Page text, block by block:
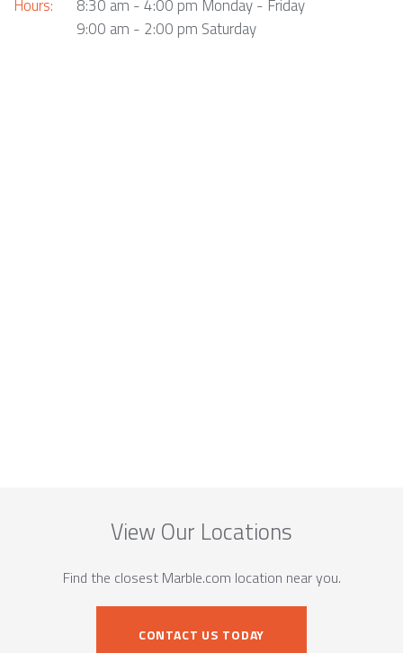
Hours:
8:30 am - 4:00 pm Monday - Friday
9:00 am - 2:00 pm Saturday
View Our Locations
Find the closest Marble.com location near you.
CONTACT US TODAY